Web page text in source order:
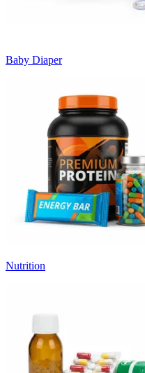
Baby Diaper
Nutrition